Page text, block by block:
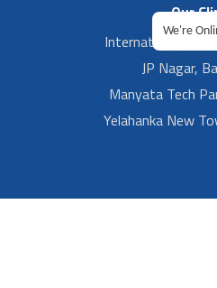
Our
International
JP Nagar,
Manyata Tech
Yelahanka New
We're